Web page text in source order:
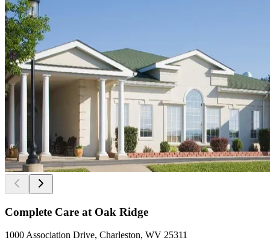
Complete Care at Oak Ridge
1000 Association Drive, Charleston, WV 25311